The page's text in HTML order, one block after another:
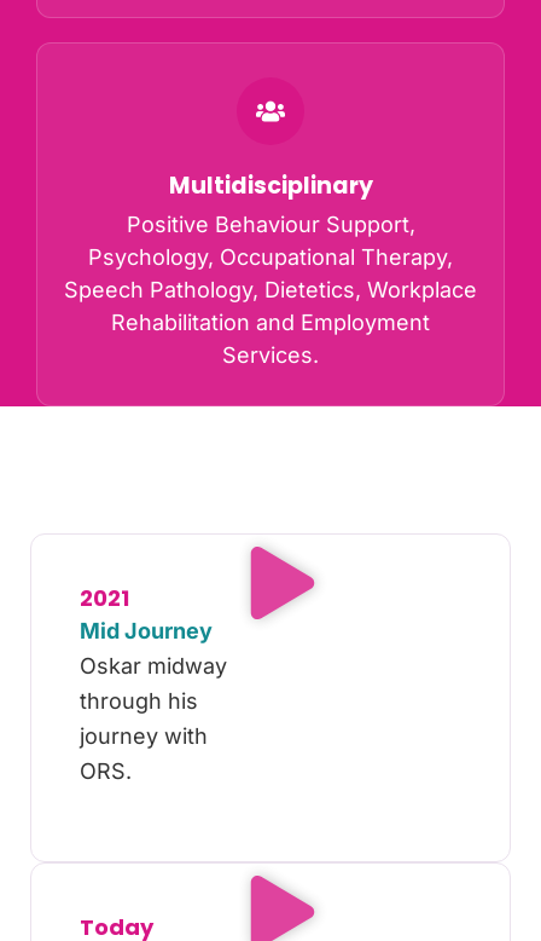
Multidisciplinary
Positive Behaviour Support,
Psychology, Occupational Therapy,
Speech Pathology, Dietetics, Workplace
Rehabilitation and Employment
Services.
2021
Mid Journey
Oskar midway
through his
journey with
ORS.
Today